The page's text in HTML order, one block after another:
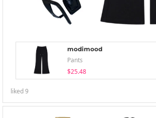
modimood
Pants
$25.48
liked9